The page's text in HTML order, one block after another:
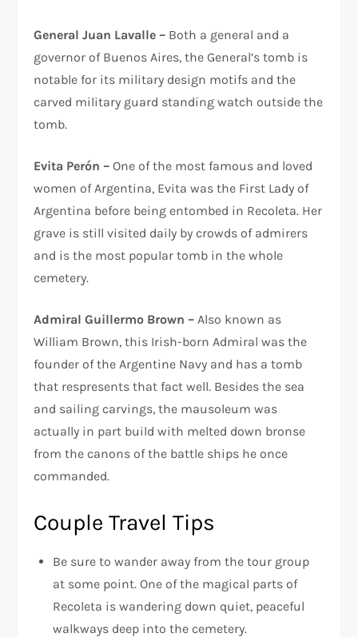
General Juan Lavalle – Both a general and a
governor of Buenos Aires, the General’s tomb is
notable for its military design motifs and the
carved military guard standing watch outside the
tomb.
Evita Perón – One of the most famous and loved
women of Argentina, Evita was the First Lady of
Argentina before being entombed in Recoleta. Her
grave is still visited daily by crowds of admirers
and is the most popular tomb in the whole
cemetery.
Admiral Guillermo Brown – Also known as
William Brown, this Irish-born Admiral was the
founder of the Argentine Navy and has a tomb
that respresents that fact well. Besides the sea
and sailing carvings, the mausoleum was
actually in part build with melted down bronse
from the canons of the battle ships he once
commanded.
Couple Travel Tips
Be sure to wander away from the tour group
at some point. One of the magical parts of
Recoleta is wandering down quiet, peaceful
walkways deep into the cemetery.